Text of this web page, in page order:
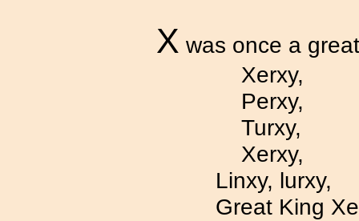
X was once a
Xerxy,
Perxy,
Turxy,
Xerxy,
Linxy, lurxy,
Great King